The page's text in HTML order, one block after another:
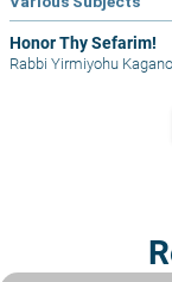
Honor Thy Sefarim!
Rabbi Yirmiyohu